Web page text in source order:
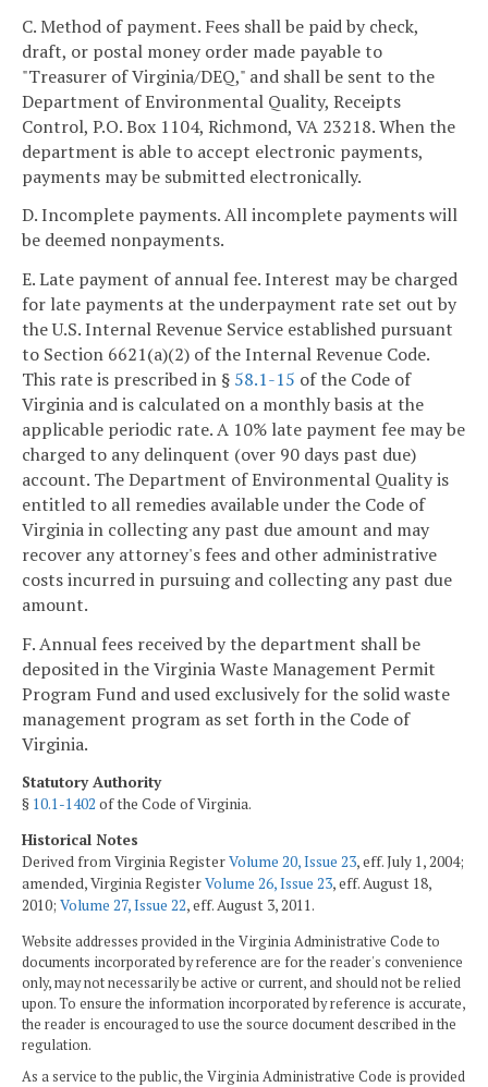
C. Method of payment. Fees shall be paid by check,
draft, or postal money order made payable to
"Treasurer of Virginia/DEQ," and shall be sent to the
Department of Environmental Quality, Receipts
Control, P.O. Box 1104, Richmond, VA 23218. When the
department is able to accept electronic payments,
payments may be submitted electronically.
D. Incomplete payments. All incomplete payments will
be deemed nonpayments.
E. Late payment of annual fee. Interest may be charged
for late payments at the underpayment rate set out by
the U.S. Internal Revenue Service established pursuant
to Section 6621(a)(2) of the Internal Revenue Code.
This rate is prescribed in § 58.1-15 of the Code of
Virginia and is calculated on a monthly basis at the
applicable periodic rate. A 10% late payment fee may be
charged to any delinquent (over 90 days past due)
account. The Department of Environmental Quality is
entitled to all remedies available under the Code of
Virginia in collecting any past due amount and may
recover any attorney's fees and other administrative
costs incurred in pursuing and collecting any past due
amount.
F. Annual fees received by the department shall be
deposited in the Virginia Waste Management Permit
Program Fund and used exclusively for the solid waste
management program as set forth in the Code of
Virginia.
Statutory Authority
§ 10.1-1402 of the Code of Virginia.
Historical Notes
Derived from Virginia RegisterVolume 20, Issue 23, eff. July 1, 2004;
amended, Virginia RegisterVolume 26, Issue 23, eff. August 18,
2010; Volume 27, Issue 22, eff. August 3, 2011.
Website addresses provided in the Virginia Administrative Code to
documents incorporated by reference are for the reader's convenience
only, may not necessarily be active or current, and should not be relied
upon. To ensure the information incorporated by reference is accurate,
the reader is encouraged to use the source document described in the
regulation.
As a service to the public, the Virginia Administrative Code is provided